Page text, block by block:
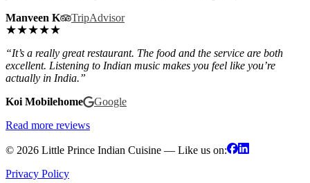
Manveen K
TripAdvisor
★★★★★
“It’s a really great restaurant. The food and the service are both
excellent. Listening to Indian music makes you feel like you’re
actually in India.”
Koi Mobilehome
Google
Read more reviews
© 2026 Little Prince Indian Cuisine — Like us on:
Privacy Policy